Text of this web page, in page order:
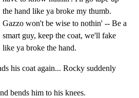
the hand like ya broke my thumb.
Gazzo won't be wise to nothin' -- Be a
smart guy, keep the coat, we'll fake
like ya broke the hand.
his coat again... Rocky suddenly
bends him to his knees.